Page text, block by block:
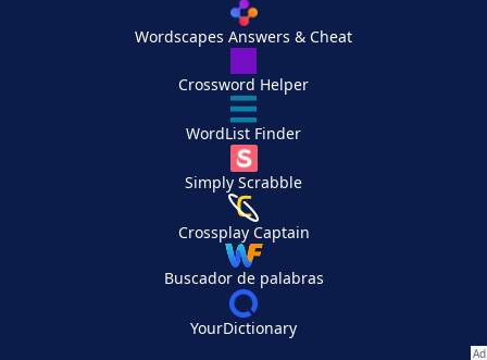
Wordscapes Answers & Cheat
Crossword Helper
WordList Finder
Simply Scrabble
Crossplay Captain
Buscador de palabras
YourDictionary